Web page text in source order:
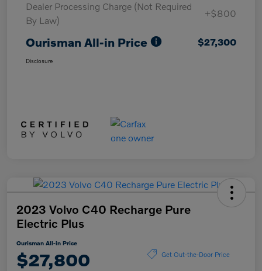
Dealer Processing Charge (Not Required
By Law)
+$800
Ourisman All-in Price $27,300
Disclosure
2023 Volvo C40 Recharge Pure
Electric Plus
Ourisman All-in Price
$27,800 Get Out-the-Door Price